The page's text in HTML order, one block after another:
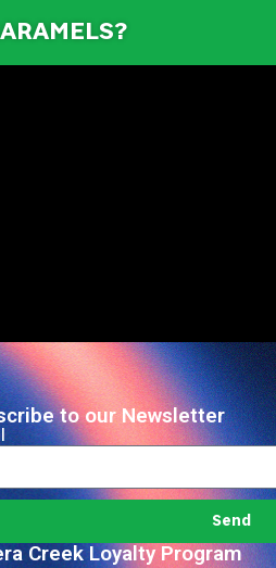
to our Newsletter
Send
Creek Loyalty Program